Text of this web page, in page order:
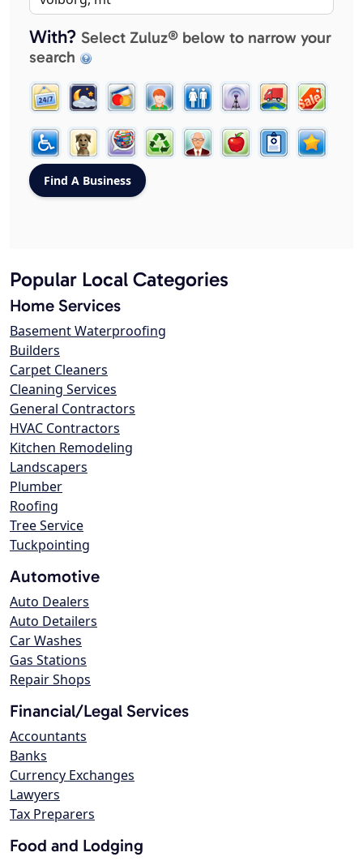
With? Select Zuluz® below to narrow your
search
Popular Local Categories
Home Services
Basement Waterproofing
Builders
Carpet Cleaners
Cleaning Services
General Contractors
HVAC Contractors
Kitchen Remodeling
Landscapers
Plumber
Roofing
Tree Service
Tuckpointing
Automotive
Auto Dealers
Auto Detailers
Car Washes
Gas Stations
Repair Shops
Financial/Legal Services
Accountants
Banks
Currency Exchanges
Lawyers
Tax Preparers
Food and Lodging